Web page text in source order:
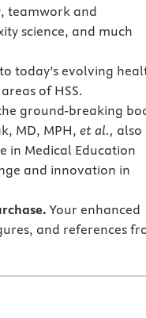
teamwork and
science, and much
today’s evolving
of HSS.
ground-breaking
MD, MPH, et al., also
in Medical Education
and innovation in
Your enhanced
and references